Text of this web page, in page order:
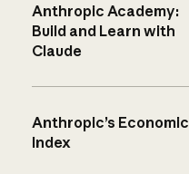
Anthropic Academy:
Build and Learn with
Claude
Anthropic’s Economic
Index